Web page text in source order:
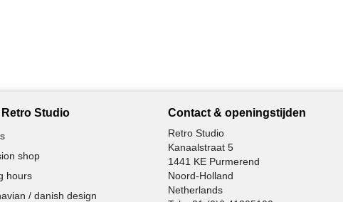
Studio
shop
hours
/ danish design
Contact & openingstijden
Retro Studio
Kanaalstraat 5
1441 KE Purmerend
Noord-Holland
Netherlands